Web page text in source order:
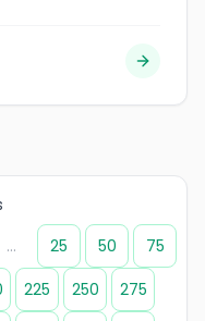
... 25 50
75
225 250
275